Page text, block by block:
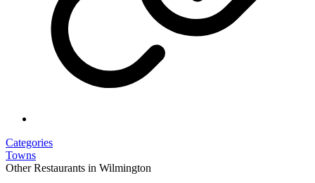
Categories
Towns
Other Restaurants in Wilmington